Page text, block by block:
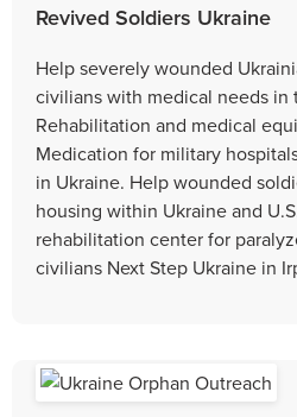
Revived Soldiers Ukraine
Help severely wounded
civilians with medical needs in
Rehabilitation and medical
Medication for military
in Ukraine. Help wounded
housing within Ukraine and
rehabilitation center for
civilians Next Step Ukraine in